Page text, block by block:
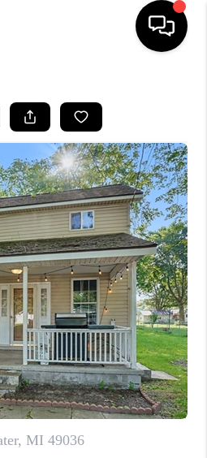
LISTINGS
BUYING
SELLING
FINANCING
VALUE
WE ARE
BACK
CAREERS
PLACE
CONNECT